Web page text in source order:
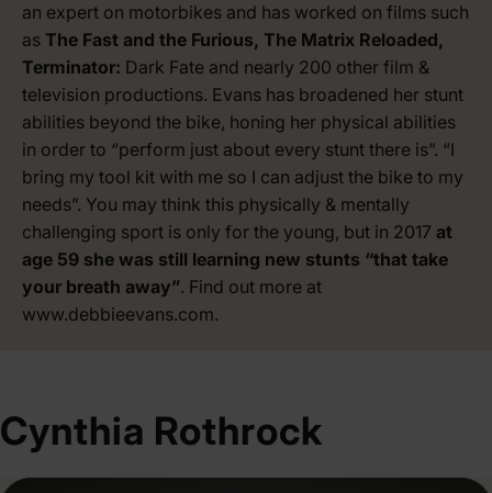
an expert on motorbikes and has worked on films such
as The Fast and the Furious, The Matrix Reloaded,
Terminator: Dark Fate and nearly 200 other film &
television productions. Evans has broadened her stunt
abilities beyond the bike, honing her physical abilities
in order to “perform just about every stunt there is”. “I
bring my tool kit with me so I can adjust the bike to my
needs”. You may think this physically & mentally
challenging sport is only for the young, but in 2017 at
age 59 she was still learning new stunts “that take
your breath away”. Find out more at
www.debbieevans.com.
Cynthia Rothrock